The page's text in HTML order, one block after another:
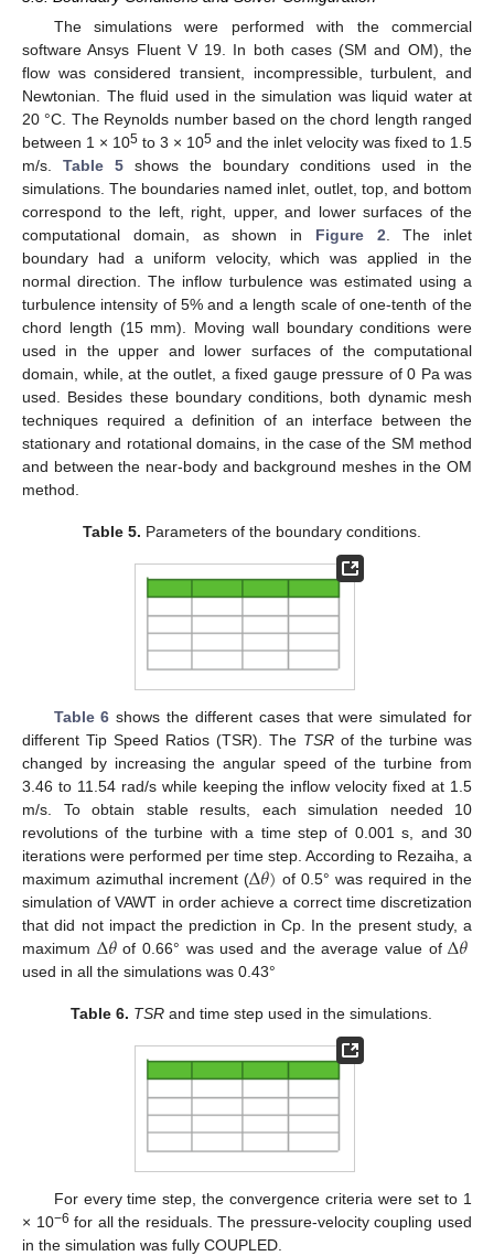
The simulations were performed with the commercial
software Ansys Fluent V 19. In both cases (SM and OM), the
flow was considered transient, incompressible, turbulent, and
Newtonian. The fluid used in the simulation was liquid water at
20 °C. The Reynolds number based on the chord length ranged
between 1 × 105 to 3 × 105 and the inlet velocity was fixed to 1.5
m/s. Table 5 shows the boundary conditions used in the
simulations. The boundaries named inlet, outlet, top, and bottom
correspond to the left, right, upper, and lower surfaces of the
computational domain, as shown in Figure 2. The inlet
boundary had a uniform velocity, which was applied in the
normal direction. The inflow turbulence was estimated using a
turbulence intensity of 5% and a length scale of one-tenth of the
chord length (15 mm). Moving wall boundary conditions were
used in the upper and lower surfaces of the computational
domain, while, at the outlet, a fixed gauge pressure of 0 Pa was
used. Besides these boundary conditions, both dynamic mesh
techniques required a definition of an interface between the
stationary and rotational domains, in the case of the SM method
and between the near-body and background meshes in the OM
method.
Table 5. Parameters of the boundary conditions.
Table 6 shows the different cases that were simulated for
different Tip Speed Ratios (TSR). The TSR of the turbine was
changed by increasing the angular speed of the turbine from
3.46 to 11.54 rad/s while keeping the inflow velocity fixed at 1.5
m/s. To obtain stable results, each simulation needed 10
revolutions of the turbine with a time step of 0.001 s, and 30
iterations were performed per time step. According to Rezaiha, a
maximum azimuthal increment (Δ𝜃) of 0.5° was required in the
simulation of VAWT in order achieve a correct time discretization
that did not impact the prediction in Cp. In the present study, a
maximum Δ𝜃of 0.66° was used and the average value ofΔ𝜃
used in all the simulations was 0.43°
Table 6. TSR and time step used in the simulations.
For every time step, the convergence criteria were set to 1
× 10−6 for all the residuals. The pressure-velocity coupling used
in the simulation was fully COUPLED.